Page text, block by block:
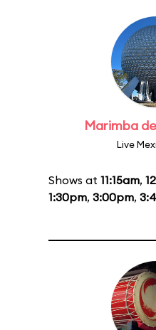
Marimba
Live
Shows at 11:15am,
1:30pm, 3:00pm,